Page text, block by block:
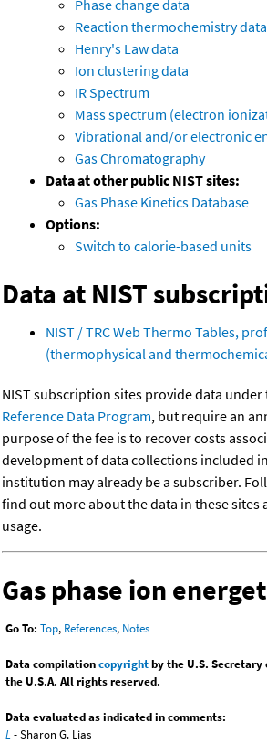
Phase change data
Reaction thermochemistry data
Henry's Law data
Ion clustering data
IR Spectrum
Mass spectrum (electron
Vibrational and/or electronic
Gas Chromatography
Data at other public NIST sites:
Gas Phase Kinetics Database
Options:
Switch to calorie-based units
Data at NIST
NIST / TRC Web Thermo Tables,
(thermophysical and
NIST subscription sites provide data under
Reference Data Program, but require an
purpose of the fee is to recover costs
development of data collections included
institution may already be a subscriber.
find out more about the data in these sites
usage.
Gas phase ion
Go To: Top, References, Notes
Data compilationcopyrightby the U.S. Secretary
the U.S.A. All rights reserved.
Data evaluated as indicated in comments:
L- Sharon G. Lias